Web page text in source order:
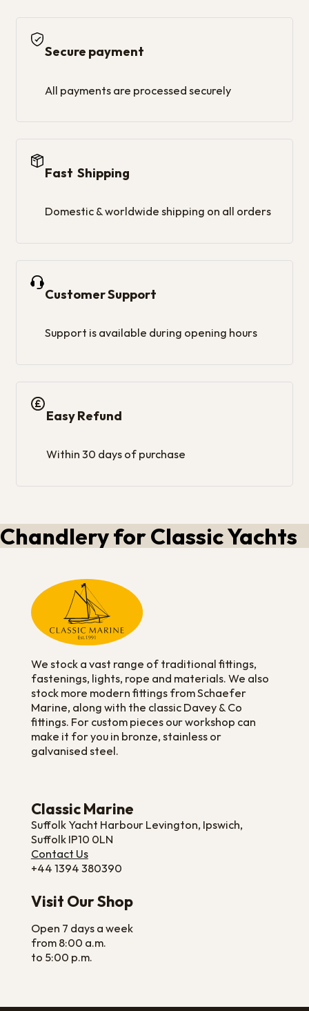
Secure payment
All payments are processed securely
Fast Shipping
Domestic & worldwide shipping on all orders
Customer Support
Support is available during opening hours
Easy Refund
Within 30 days of purchase
Chandlery for Classic Yachts
We stock a vast range of traditional fittings,
fastenings, lights, rope and materials. We also
stock more modern fittings from Schaefer
Marine, along with the classic Davey & Co
fittings. For custom pieces our workshop can
make it for you in bronze, stainless or
galvanised steel.
Classic Marine
Suffolk Yacht Harbour Levington, Ipswich,
Suffolk IP10 0LN
Contact Us
+44 1394 380390
Visit Our Shop
Open 7 days a week
from 8:00 a.m.
to 5:00 p.m.